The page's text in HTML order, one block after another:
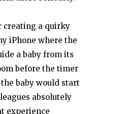
creating a quirky
iPhone where the
a baby from its
before the timer
baby would start
absolutely
experience